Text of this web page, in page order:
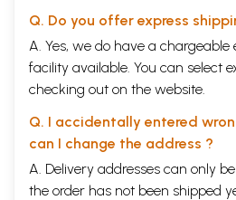
Q. Do you offer express
A. Yes, we do have a chargeable
facility available. You can select
checking out on the website.
Q. I accidentally entered
can I change the address ?
A. Delivery addresses can only
the order has not been shipped